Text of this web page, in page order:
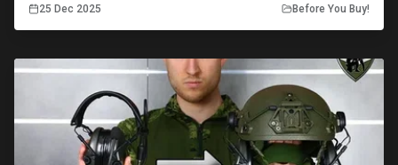
25 Dec 2025 Before You Buy!